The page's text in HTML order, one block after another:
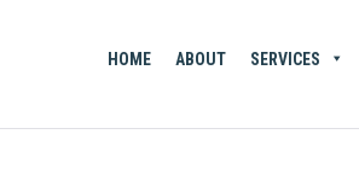
HOME ABOUT SERVICES